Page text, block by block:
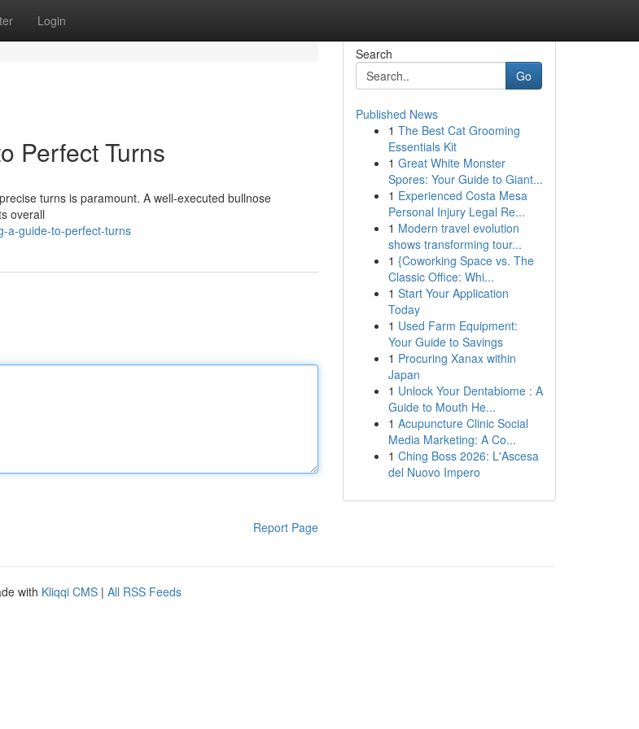
Login
Perfect Turns
turns is paramount. A well-executed bullnose
overall
a-guide-to-perfect-turns
Report Page
Search
Go
Published News
1 The Best Cat Grooming
Essentials Kit
1 Great White Monster
Spores: Your Guide to Giant...
1 Experienced Costa Mesa
Personal Injury Legal Re...
1 Modern travel evolution
shows transforming tour...
1 {Coworking Space vs. The
Classic Office: Whi...
1 Start Your Application
Today
1 Used Farm Equipment:
Your Guide to Savings
1 Procuring Xanax within
Japan
1 Unlock Your Dentabiome : A
Guide to Mouth He...
1 Acupuncture Clinic Social
Media Marketing: A Co...
1 Ching Boss 2026: L'Ascesa
del Nuovo Impero
with Kliqqi CMS | All RSS Feeds